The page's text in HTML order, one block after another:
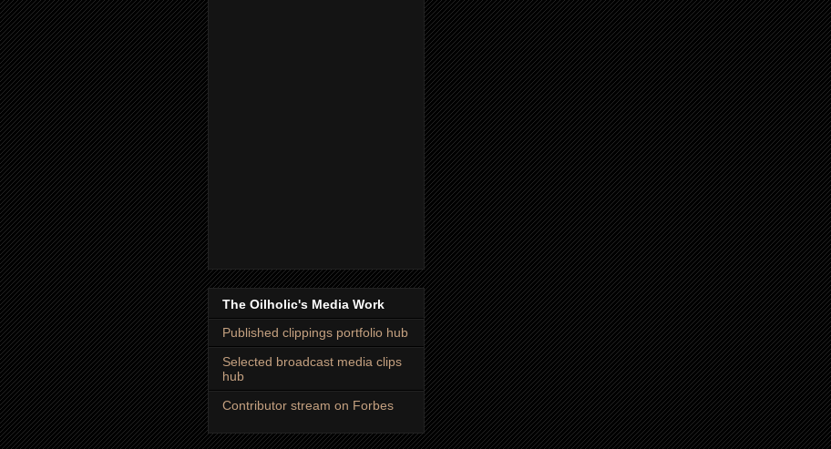
The Oilholic's Media Work
Published clippings portfolio hub
Selected broadcast media clips
hub
Contributor stream on Forbes